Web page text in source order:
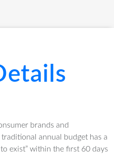
brands and
annual budget has a
exist” within the first 60 days